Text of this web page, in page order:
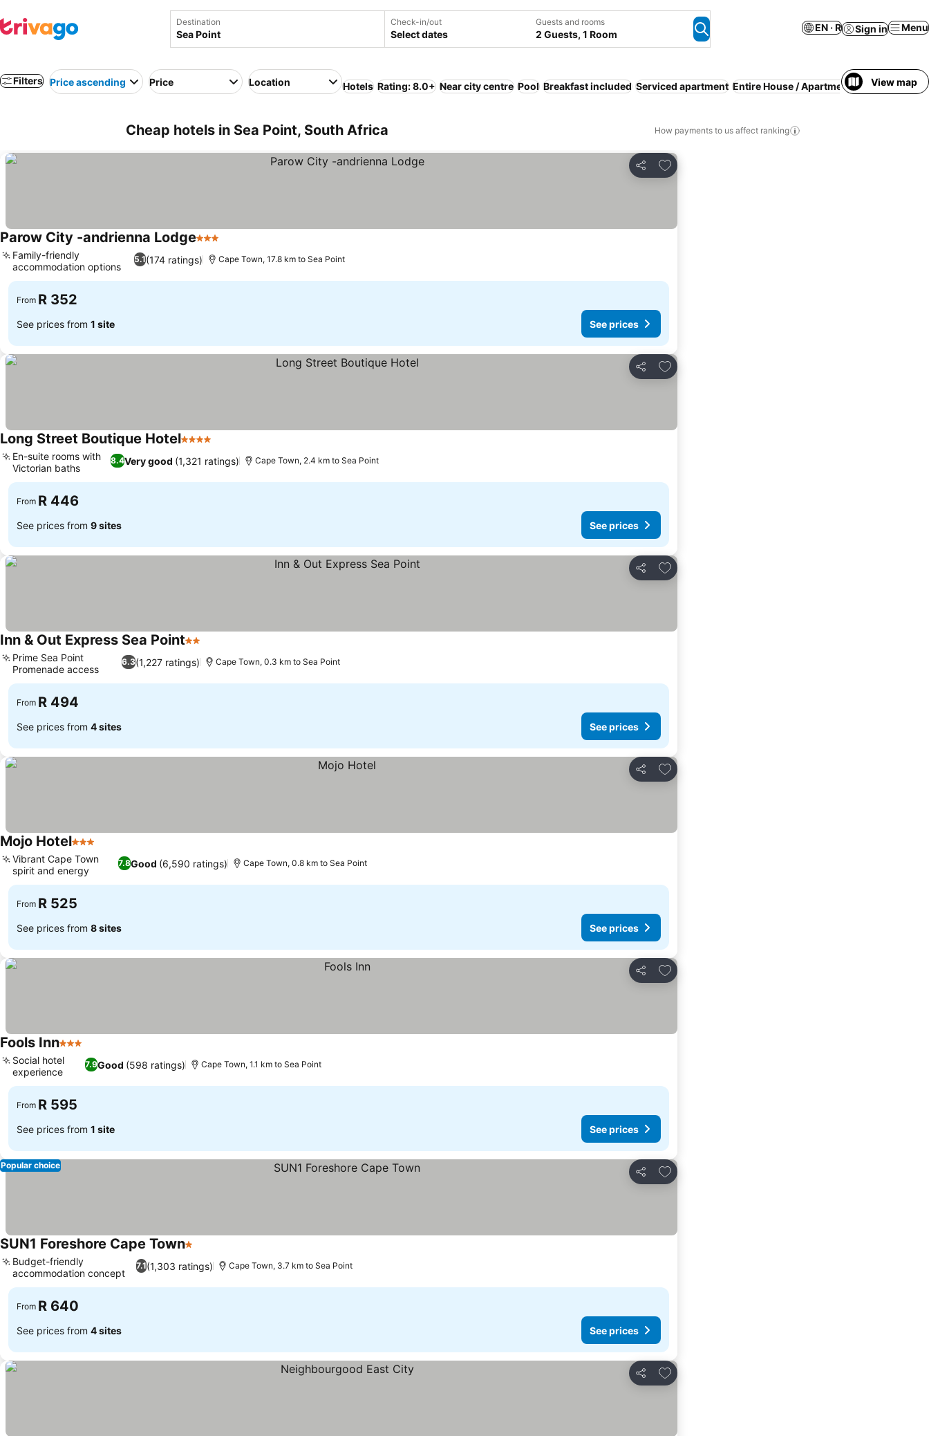
Destination Check-in/out
Select dates
Guests and rooms
2 Guests, 1 Room
EN · R Sign in Menu
Filters Price ascending Price Location Hotels Rating: 8.0+ Near city centre Pool Breakfast included Serviced apartment Entire House / Apartment WiFi Parking
View map
Cheap hotels in Sea Point, South Africa How payments to us affect ranking
Share
Add to favorites
Parow City -andrienna Lodge3 Stars
5.1(174 ratings)
Family-friendly
accommodation options
Cape Town, 17.8 km to Sea Point
From R 352
See prices from 1 site See prices
Share
Add to favorites
Long Street Boutique Hotel4 Stars
8.4Very good (1,321 ratings)
En-suite rooms with
Victorian baths
Cape Town, 2.4 km to Sea Point
From R 446
See prices from 9 sites See prices
Share
Add to favorites
Inn & Out Express Sea Point2 Stars
6.3(1,227 ratings)
Prime Sea Point
Promenade access
Cape Town, 0.3 km to Sea Point
From R 494
See prices from 4 sites See prices
Share
Add to favorites
Mojo Hotel3 Stars
7.8Good (6,590 ratings)
Vibrant Cape Town
spirit and energy
Cape Town, 0.8 km to Sea Point
From R 525
See prices from 8 sites See prices
Share
Add to favorites
Fools Inn3 Stars
7.9Good (598 ratings)
Social hotel
experience
Cape Town, 1.1 km to Sea Point
From R 595
See prices from 1 site See prices
Share
Add to favorites
Popular choice
SUN1 Foreshore Cape Town1 Stars
7.1(1,303 ratings)
Budget-friendly
accommodation concept
Cape Town, 3.7 km to Sea Point
From R 640
See prices from 4 sites See prices
Share
Add to favorites